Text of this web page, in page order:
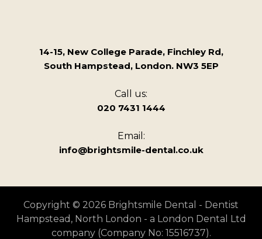
14-15, New College Parade, Finchley Rd,
South Hampstead, London. NW3 5EP
Call us:
020 7431 1444
Email:
info@brightsmile-dental.co.uk
Copyright © 2026 Brightsmile Dental - Dentist
Hampstead, North London - a London Dental Ltd
company (Company No: 15516737).